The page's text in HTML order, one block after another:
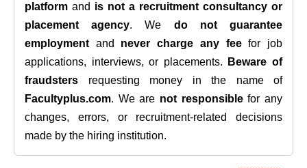
platform and is not a recruitment consultancy or
placement agency. We do not guarantee
employment and never charge any feefor job
applications, interviews, or placements.
Beware of
fraudsters requesting money in the name of
Facultyplus.com. We are not responsiblefor any
changes, errors, or recruitment-related decisions
made by the hiring institution.